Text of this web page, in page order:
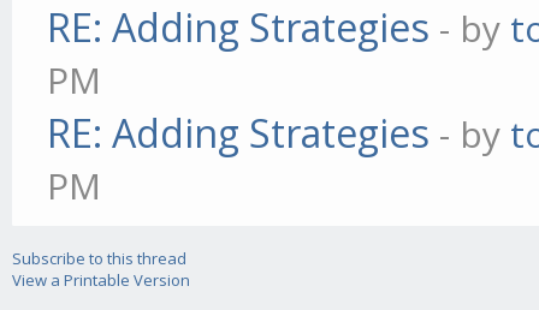
RE: Adding Strategies - by
PM
RE: Adding Strategies - by
PM
Subscribe to this thread
View a Printable Version